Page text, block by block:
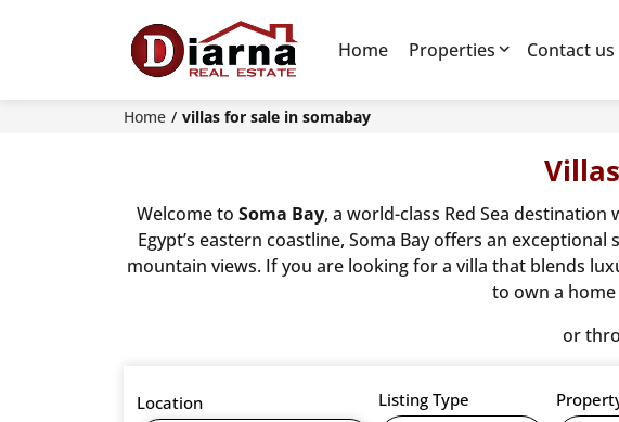
Home Properties Contact us
Home villas for sale in somabay
Welcome to Soma Bay, a world-class Red Sea
Egypt’s eastern coastline, Soma Bay offers an
mountain views. If you are looking for a villa that blends
to own a
or
Location Listing Type